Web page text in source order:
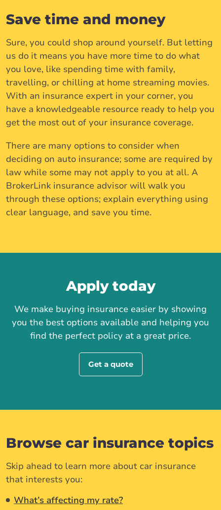
Save time and money
Sure, you could shop around yourself. But letting
us do it means you have more time to do what
you love, like spending time with family,
travelling, or chilling at home streaming movies.
With an insurance expert in your corner, you
have a knowledgeable resource ready to help you
get the most out of your insurance coverage.
There are many options to consider when
deciding on auto insurance; some are required by
law while some may not apply to you at all. A
BrokerLink insurance advisor will walk you
through these options; explain everything using
clear language, and save you time.
Apply today
We make buying insurance easier by showing
you the best options available and helping you
find the perfect policy at a great price.
Get a quote
Browse car insurance topics
Skip ahead to learn more about car insurance
that interests you:
What’s affecting my rate?